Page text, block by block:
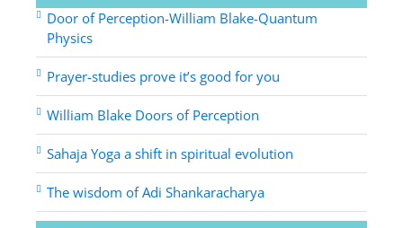
Door of Perception-William Blake-Quantum
Physics
Prayer-studies prove it’s good for you
William Blake Doors of Perception
Sahaja Yoga a shift in spiritual evolution
The wisdom of Adi Shankaracharya